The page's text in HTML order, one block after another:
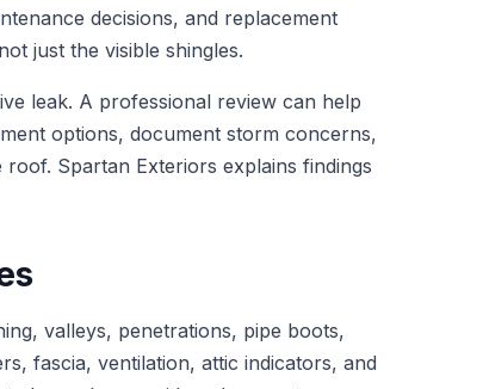
decisions, and replacement
just the visible shingles.
leak. A professional review can help
options, document storm concerns,
Spartan Exteriors explains findings
valleys, penetrations, pipe boots,
fascia, ventilation, attic indicators, and